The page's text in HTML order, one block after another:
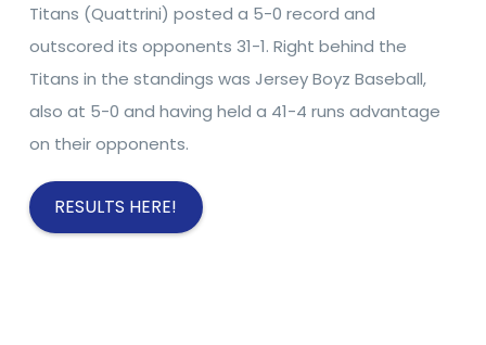
Titans (Quattrini) posted a 5-0 record and
outscored its opponents 31-1. Right behind the
Titans in the standings was Jersey Boyz Baseball,
also at 5-0 and having held a 41-4 runs advantage
on their opponents.
RESULTS HERE!